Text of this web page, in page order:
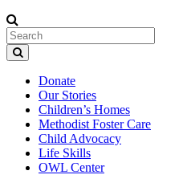
Donate
Our Stories
Children’s Homes
Methodist Foster Care
Child Advocacy
Life Skills
OWL Center